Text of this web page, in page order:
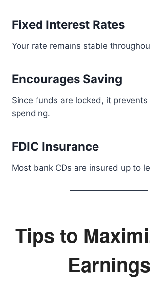
Fixed Interest Rates
Your rate remains stable
Encourages Saving
Since funds are locked, it prevents
spending.
FDIC Insurance
Most bank CDs are insured up to
Tips to
Earnings